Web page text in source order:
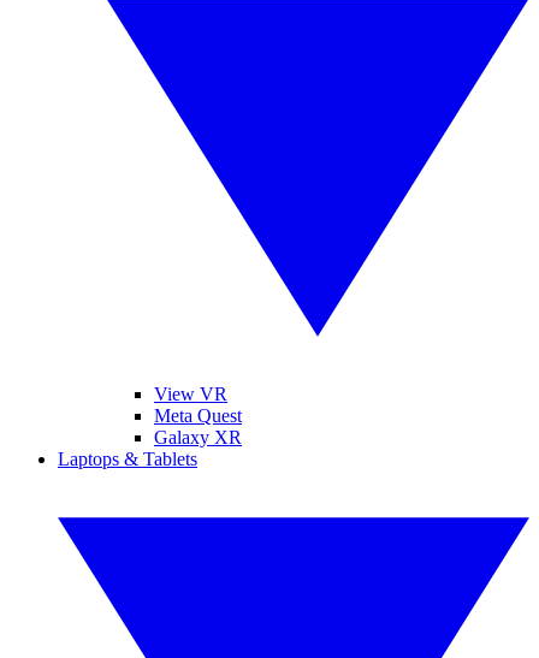
View VR
Meta Quest
Galaxy XR
Laptops & Tablets